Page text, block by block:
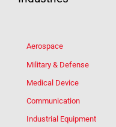
Aerospace
Military & Defense
Medical Device
Communication
Industrial Equipment